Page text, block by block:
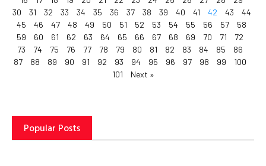
30
31 32 33 34 35 36 37 38 39 40 41 42 43
44
45
46 47 48 49 50 51 52 53 54 55 56 57
58
59
60 61 62 63 64 65 66 67 68 69 70 71
72
73
74 75 76 77 78 79 80 81 82 83 84 85
86
87
88 89 90 91 92 93 94 95 96 97 98 99
100
101
Next »
Popular Posts